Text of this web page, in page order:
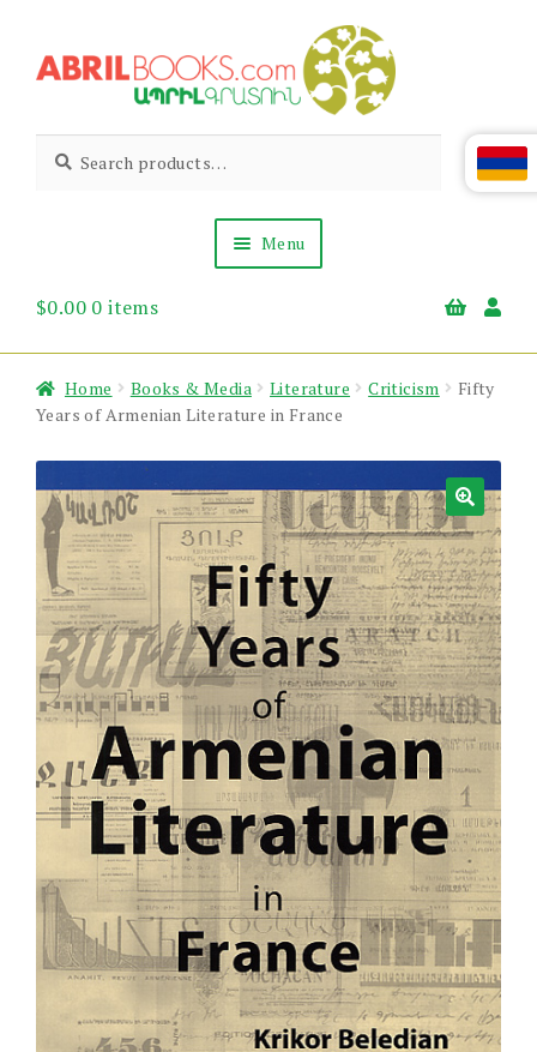
to
to
Abril
Books
Living
Armenian
for:
Menu
About Us
News & Events
$0.00 0 items
Home Books & Media Literature Criticism
Fifty
Years of Armenian Literature in France